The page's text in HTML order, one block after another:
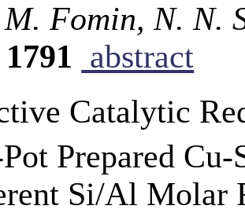
M. Fomin, N. N.
abstract
Catalytic
Prepared
Si/Al Molar